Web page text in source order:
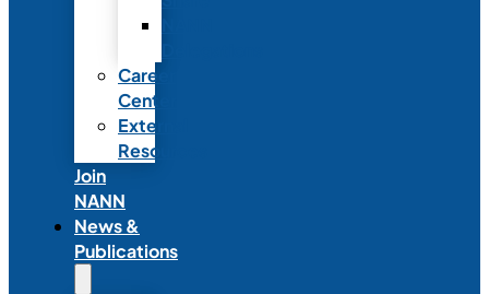
Career
Center
External
Resources
Join
NANN
News &
Publications